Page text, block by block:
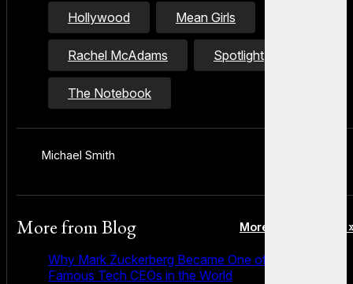
Hollywood Mean Girls
Rachel McAdams Spotlight
The Notebook
Michael Smith
More fromBlog More posts in Blog
Why Mark Zuckerberg Became One of the Most
Famous Tech CEOs in the World